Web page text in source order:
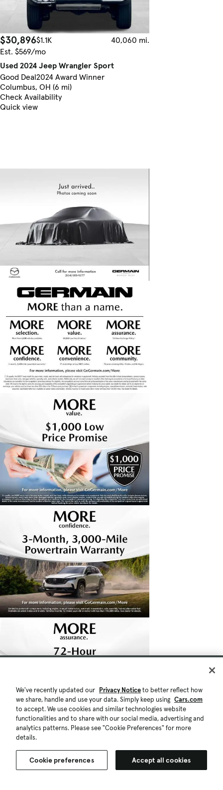
$30,896$1.1K
40,060 mi.
Est. $569/mo
Used 2024 Jeep Wrangler Sport
Good Deal2024 Award Winner
Columbus, OH (6 mi)
Check Availability
Quick view
We've recently updated our Privacy Noticeto better reflect how
we share, handle and use your data. Simply keep using Cars.com
to accept. We use cookies and similar technologies website
functionalities and to share with our social media, advertising and
analytics patterns. Please see "Cookie Preferences" for more
details.
Cookie preferences Accept all cookies